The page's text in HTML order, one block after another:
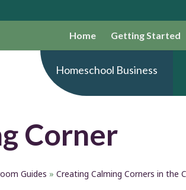
Home Getting Started
Homeschool Business
Corner
Guides » Creating Calming Corners in the